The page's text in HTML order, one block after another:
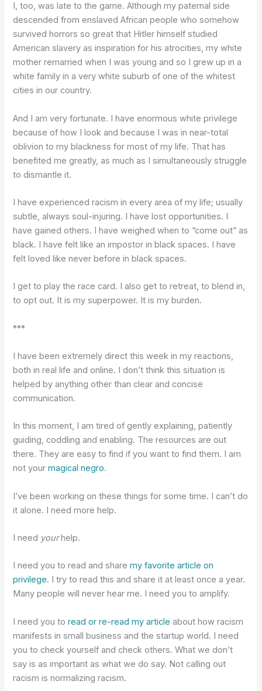
I, too, was late to the game. Although my paternal side
descended from enslaved African people who somehow
survived horrors so great that Hitler himself studied
American slavery as inspiration for his atrocities, my white
mother remarried when I was young and so I grew up in a
white family in a very white suburb of one of the whitest
cities in our country.
And I am very fortunate. I have enormous white privilege
because of how I look and because I was in near-total
oblivion to my blackness for most of my life. That has
benefited me greatly, as much as I simultaneously struggle
to dismantle it.
I have experienced racism in every area of my life; usually
subtle, always soul-injuring. I have lost opportunities. I
have gained others. I have weighed when to “come out” as
black. I have felt like an impostor in black spaces. I have
felt loved like never before in black spaces.
I get to play the race card. I also get to retreat, to blend in,
to opt out. It is my superpower. It is my burden.
***
I have been extremely direct this week in my reactions,
both in real life and online. I don’t think this situation is
helped by anything other than clear and concise
communication.
In this moment, I am tired of gently explaining, patiently
guiding, coddling and enabling. The resources are out
there. They are easy to find if you want to find them. I am
not yourmagical negro.
I’ve been working on these things for some time. I can’t do
it alone. I need more help.
I need yourhelp.
I need you to read and sharemy favorite article on
privilege. I try to read this and share it at least once a year.
Many people will never hear me. I need you to amplify.
I need you toread or re-read my article about how racism
manifests in small business and the startup world. I need
you to check yourself and check others. What we don’t
say is as important as what we do say. Not calling out
racism is normalizing racism.